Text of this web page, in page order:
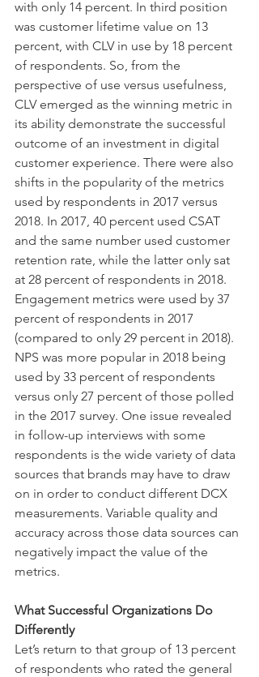
with only 14 percent. In third position
was customer lifetime value on 13
percent, with CLV in use by 18 percent
of respondents. So, from the
perspective of use versus usefulness,
CLV emerged as the winning metric in
its ability demonstrate the successful
outcome of an investment in digital
customer experience. There were also
shifts in the popularity of the metrics
used by respondents in 2017 versus
2018. In 2017, 40 percent used CSAT
and the same number used customer
retention rate, while the latter only sat
at 28 percent of respondents in 2018.
Engagement metrics were used by 37
percent of respondents in 2017
(compared to only 29 percent in 2018).
NPS was more popular in 2018 being
used by 33 percent of respondents
versus only 27 percent of those polled
in the 2017 survey. One issue revealed
in follow-up interviews with some
respondents is the wide variety of data
sources that brands may have to draw
on in order to conduct different DCX
measurements. Variable quality and
accuracy across those data sources can
negatively impact the value of the
metrics.
What Successful Organizations Do
Differently
Let’s return to that group of 13 percent
of respondents who rated the general